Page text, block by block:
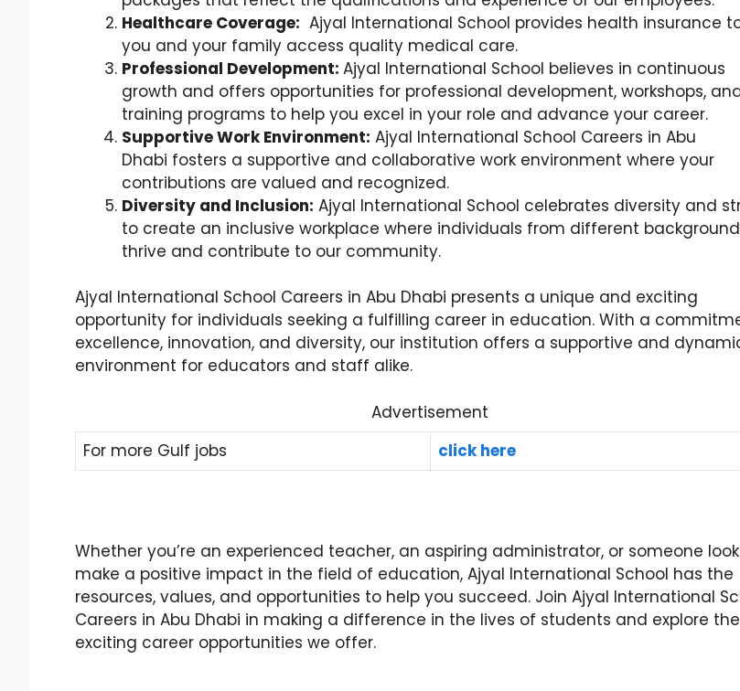
Healthcare Coverage: Ajyal International School provides health insurance
you and your family access quality medical care.
Professional Development: Ajyal International School believes in continuous
growth and offers opportunities for professional development, workshops,
training programs to help you excel in your role and advance your career.
Supportive Work Environment: Ajyal International School Careers in Abu
Dhabi fosters a supportive and collaborative work environment where your
contributions are valued and recognized.
Diversity and Inclusion: Ajyal International School celebrates diversity and
to create an inclusive workplace where individuals from different
thrive and contribute to our community.
Ajyal International School Careers in Abu Dhabi presents a unique and exciting
opportunity for individuals seeking a fulfilling career in education. With a
excellence, innovation, and diversity, our institution offers a supportive and
environment for educators and staff alike.
Advertisement
For more Gulf jobs
click here
Whether you’re an experienced teacher, an aspiring administrator, or someone
make a positive impact in the field of education, Ajyal International School has the
resources, values, and opportunities to help you succeed. Join Ajyal International
Careers in Abu Dhabi in making a difference in the lives of students and explore the
exciting career opportunities we offer.